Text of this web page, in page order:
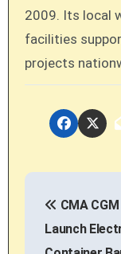
2009. Its local
facilities
projects
P
CMA
Launch